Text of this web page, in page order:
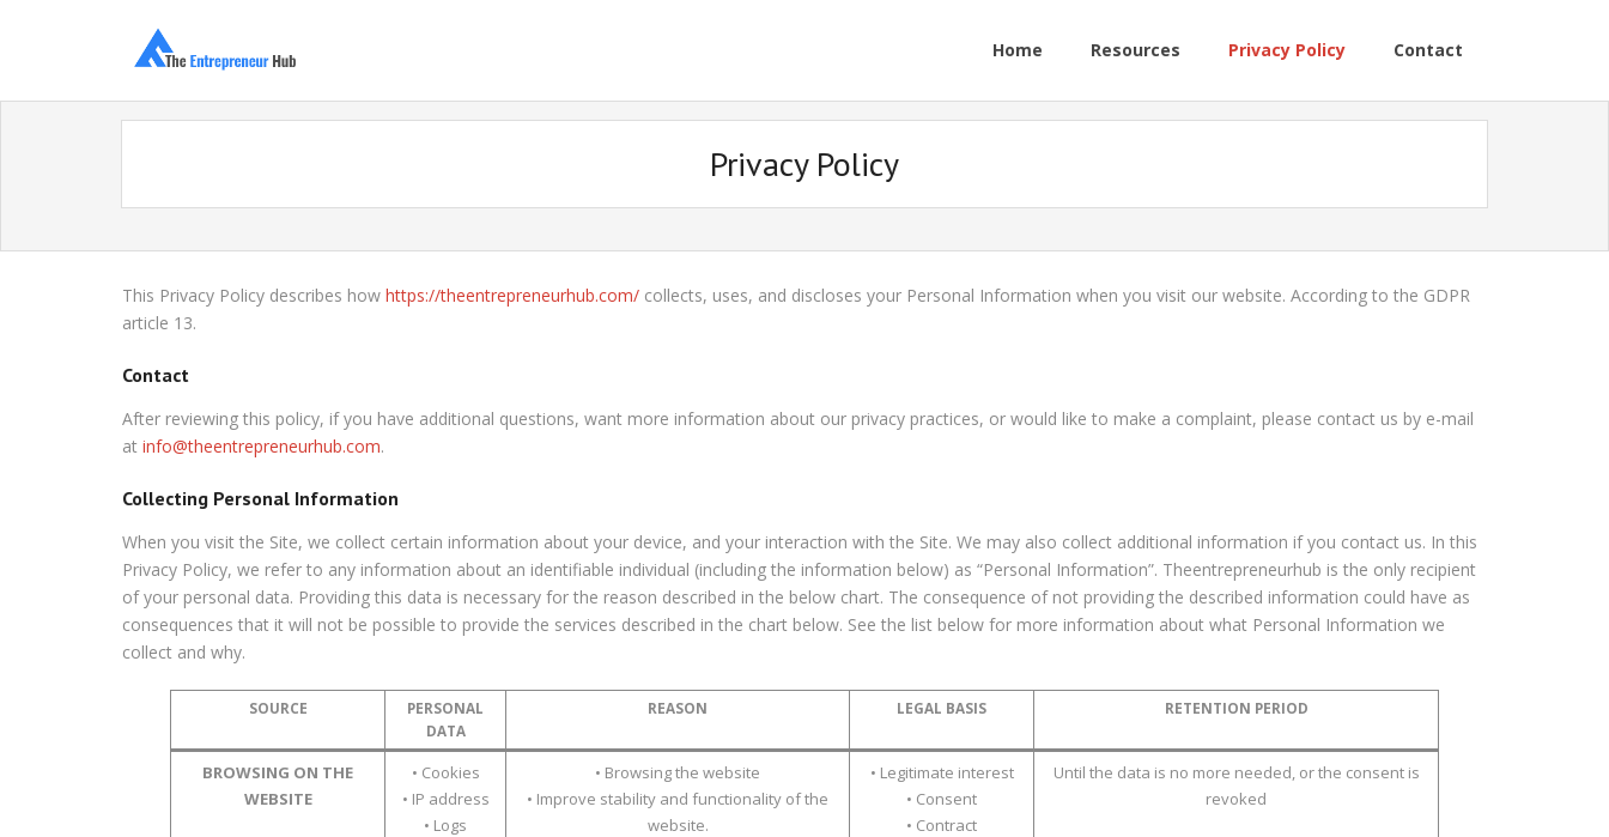
Home Resources Privacy Policy Contact
Privacy Policy
This Privacy Policy describes how https://theentrepreneurhub.com/ collects, uses, and discloses your Personal Information when you visit our website. According to the GDPR
article 13.
Contact
After reviewing this policy, if you have additional questions, want more information about our privacy practices, or would like to make a complaint, please contact us by e-mail
at info@theentrepreneurhub.com.
Collecting Personal Information
When you visit the Site, we collect certain information about your device, and your interaction with the Site. We may also collect additional information if you contact us. In this
Privacy Policy, we refer to any information about an identifiable individual (including the information below) as “Personal Information”. Theentrepreneurhub is the only recipient
of your personal data. Providing this data is necessary for the reason described in the below chart. The consequence of not providing the described information could have as
consequences that it will not be possible to provide the services described in the chart below. See the list below for more information about what Personal Information we
collect and why.
SOURCE
PERSONAL
DATA
REASON LEGAL BASIS RETENTION PERIOD
BROWSING ON THE
WEBSITE
• Cookies
• IP address
• Logs
• Browsing the website
• Improve stability and functionality of the
website.
• Legitimate interest
• Consent
• Contract
Until the data is no more needed, or the consent is
revoked